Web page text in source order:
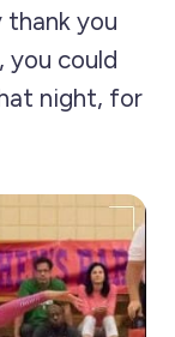
you
you could
night, for